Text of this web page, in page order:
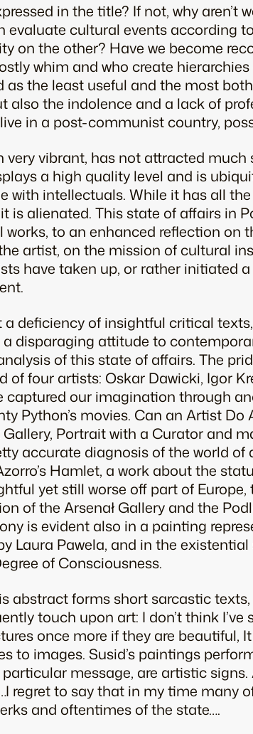
in the title? If not, why aren’t
cultural events according
on the other? Have we become
whim and who create
the least useful and the most
the indolence and a lack of
in a post-communist country,
vibrant, has not attracted much
a high quality level and is
with intellectuals. While it has all
is alienated. This state of affairs in
to an enhanced reflection on
artist, on the mission of cultural
have taken up, or rather initiated
deficiency of insightful critical
disparaging attitude to
of this state of affairs. The
of four artists: Oskar Dawicki, Igor
captured our imagination through
Python’s movies. Can an Artist Do
Portrait with a Curator and
accurate diagnosis of the world of
Hamlet, a work about the
yet still worse off part of
of the Arsenał Gallery and the
is evident also in a painting
Laura Pawela, and in the
of Consciousness.
abstract forms short sarcastic
touch upon art: I don’t think
once more if they are beautiful,
to images. Susid’s paintings
message, are artistic
regret to say that in my time many
and oftentimes of the state….